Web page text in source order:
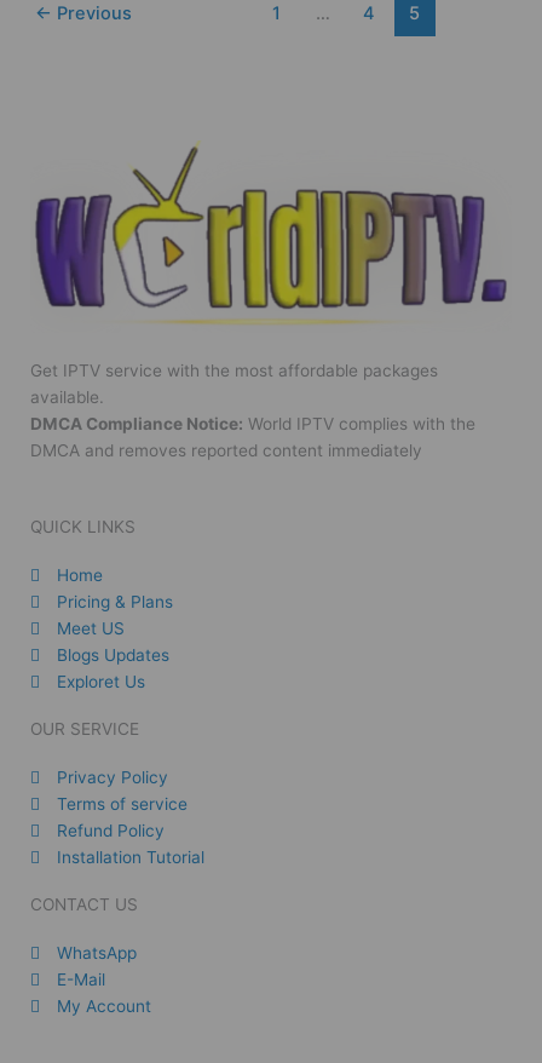
← Previous 1 … 4 5
Get IPTV service with the most affordable packages
available.
DMCA Compliance Notice: World IPTV complies with the
DMCA and removes reported content immediately
QUICK LINKS
Home
Pricing & Plans
Meet US
Blogs Updates
Exploret Us
OUR SERVICE
Privacy Policy
Terms of service
Refund Policy
Installation Tutorial
CONTACT US
WhatsApp
E-Mail
My Account